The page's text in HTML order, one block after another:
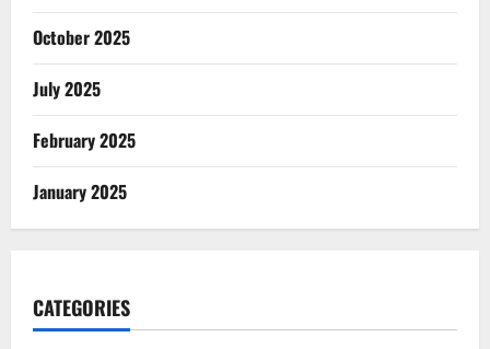
October 2025
July 2025
February 2025
January 2025
CATEGORIES